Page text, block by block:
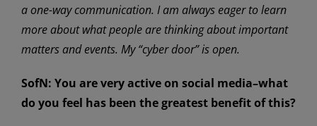
a one-way communication. I am always eager to learn
more about what people are thinking about important
matters and events. My “cyber door” is open.
SofN: You are very active on social media–what
do you feel has been the greatest benefit of this?